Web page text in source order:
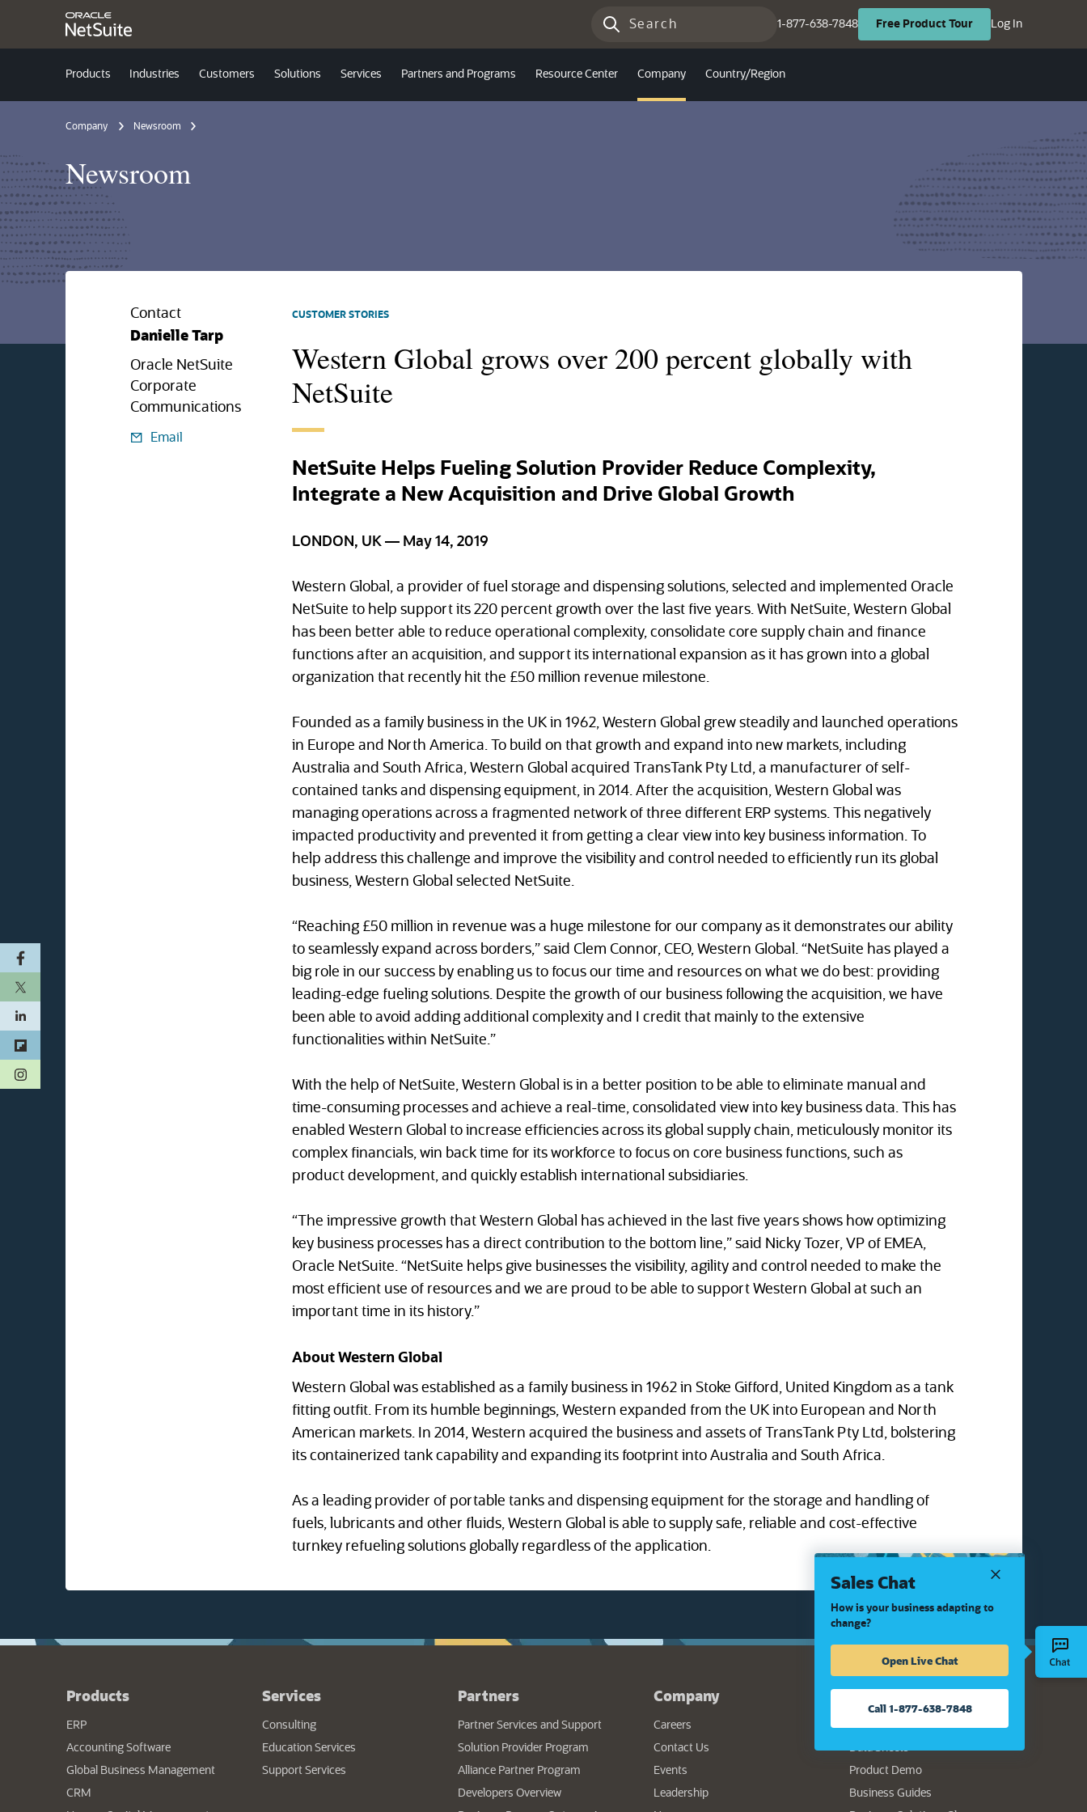
1-877-638-7848 Free Product Tour(opens in new tab)
Log In(opens in
Products Industries Customers Solutions Services Partners and Programs Resource Center Company Country/Region
Company Newsroom
Newsroom
Contact
Danielle Tarp
Oracle NetSuite
Corporate
Communications
Email
CUSTOMER STORIES
Western Global grows over 200 percent globally with
NetSuite
NetSuite Helps Fueling Solution Provider Reduce Complexity,
Integrate a New Acquisition and Drive Global Growth
LONDON, UK — May 14, 2019
Western Global, a provider of fuel storage and dispensing solutions, selected and implemented Oracle
NetSuite to help support its 220 percent growth over the last five years. With NetSuite, Western Global
has been better able to reduce operational complexity, consolidate core supply chain and finance
functions after an acquisition, and support its international expansion as it has grown into a global
organization that recently hit the £50 million revenue milestone.
Founded as a family business in the UK in 1962, Western Global grew steadily and launched operations
in Europe and North America. To build on that growth and expand into new markets, including
Australia and South Africa, Western Global acquired TransTank Pty Ltd, a manufacturer of self-
contained tanks and dispensing equipment, in 2014. After the acquisition, Western Global was
managing operations across a fragmented network of three different ERP systems. This negatively
impacted productivity and prevented it from getting a clear view into key business information. To
help address this challenge and improve the visibility and control needed to efficiently run its global
business, Western Global selected NetSuite.
“Reaching £50 million in revenue was a huge milestone for our company as it demonstrates our ability
to seamlessly expand across borders,” said Clem Connor, CEO, Western Global. “NetSuite has played a
big role in our success by enabling us to focus our time and resources on what we do best: providing
leading-edge fueling solutions. Despite the growth of our business following the acquisition, we have
been able to avoid adding additional complexity and I credit that mainly to the extensive
functionalities within NetSuite.”
With the help of NetSuite, Western Global is in a better position to be able to eliminate manual and
time-consuming processes and achieve a real-time, consolidated view into key business data. This has
enabled Western Global to increase efficiencies across its global supply chain, meticulously monitor its
complex financials, win back time for its workforce to focus on core business functions, such as
product development, and quickly establish international subsidiaries.
“The impressive growth that Western Global has achieved in the last five years shows how optimizing
key business processes has a direct contribution to the bottom line,” said Nicky Tozer, VP of EMEA,
Oracle NetSuite. “NetSuite helps give businesses the visibility, agility and control needed to make the
most efficient use of resources and we are proud to be able to support Western Global at such an
important time in its history.”
About Western Global
Western Global was established as a family business in 1962 in Stoke Gifford, United Kingdom as a tank
fitting outfit. From its humble beginnings, Western expanded from the UK into European and North
American markets. In 2014, Western acquired the business and assets of TransTank Pty Ltd, bolstering
its containerized tank capability and expanding its footprint into Australia and South Africa.
As a leading provider of portable tanks and dispensing equipment for the storage and handling of
fuels, lubricants and other fluids, Western Global is able to supply safe, reliable and cost-effective
turnkey refueling solutions globally regardless of the application.
Products
ERP
Accounting Software
Global Business Management
CRM
Services
Consulting
Education Services
Support Services
Partners
Partner Services and Support
Solution Provider Program
Alliance Partner Program
Developers Overview
Company
Careers
Contact Us
Events
Leadership
Resource Center
Authors
Data Sheets
Product Demo
Business Guides
(opens in a new tab)
Sales Chat
How is your business adapting to
change?
Open Live Chat
Call 1-877-638-7848